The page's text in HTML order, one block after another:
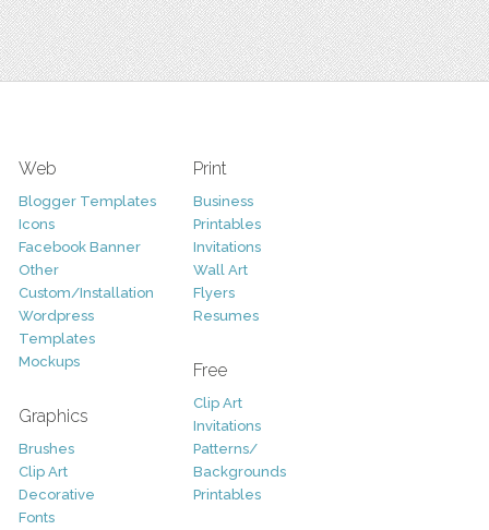
Web
Blogger Templates
Icons
Facebook Banner
Other
Custom/Installation
Wordpress
Templates
Mockups
Graphics
Brushes
Clip Art
Decorative
Fonts
Print
Business
Printables
Invitations
Wall Art
Flyers
Resumes
Free
Clip Art
Invitations
Patterns/
Backgrounds
Printables